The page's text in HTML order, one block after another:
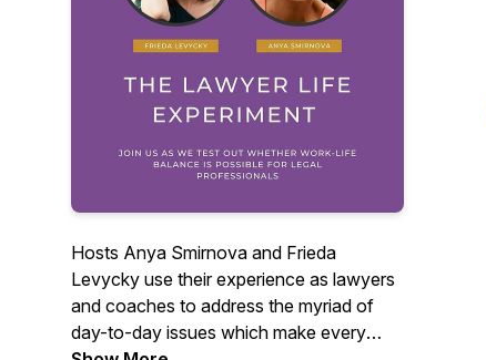
Hosts Anya Smirnova and Frieda
Levycky use their experience as lawyers
and coaches to address the myriad of
day-to-day issues which make every